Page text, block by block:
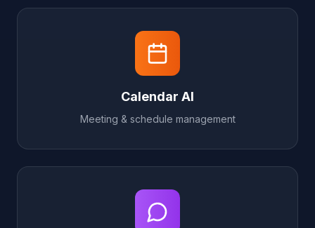
Calendar AI
Meeting & schedule management